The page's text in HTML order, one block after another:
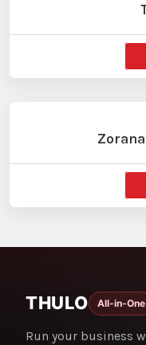
THULO All-in-One
Run your business